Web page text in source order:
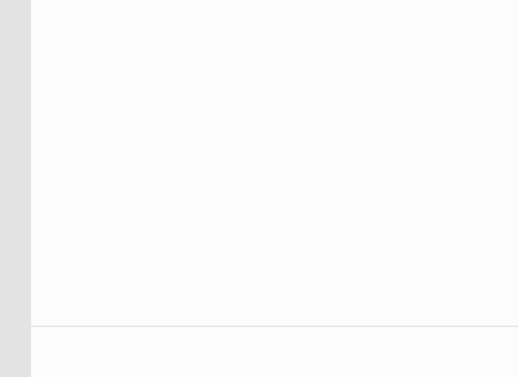
Post navigation